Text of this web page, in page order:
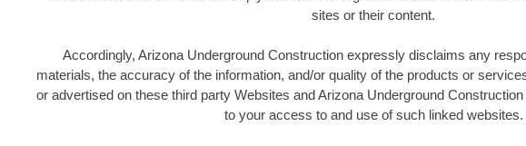
sites or their content.
Accordingly, Arizona Underground Construction expressly disclaims any
materials, the accuracy of the information, and/or quality of the products or
or advertised on these third party Websites and Arizona Underground
to your access to and use of such linked websites.